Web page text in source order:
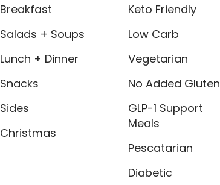
Breakfast
Salads + Soups
Lunch + Dinner
Snacks
Sides
Christmas
Keto Friendly
Low Carb
Vegetarian
No Added Gluten
GLP-1 Support
Meals
Pescatarian
Diabetic